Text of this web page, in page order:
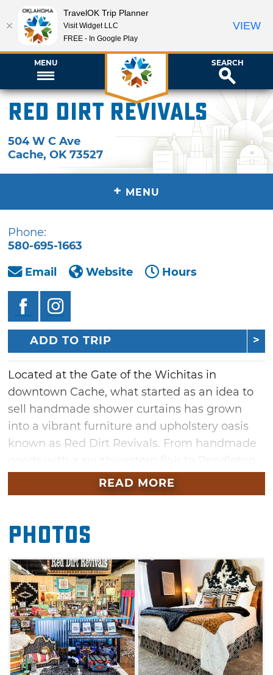
MENU SEARCH
Red Dirt Revivals
504 W C Ave
Cache,OK 73527
+ MENU
Phone:
580-695-1663
Email
Website Hours
ADD TO TRIP
Located at the Gate of the Wichitas in
downtown Cache, what started as an idea to
sell handmade shower curtains has grown
into a vibrant furniture and upholstery oasis
known as Red Dirt Revivals. From handmade
blankets and towels, you'll find plenty of gifts,
furniture and unique home decor in this one-
handmade shower curtains, custom bedding,
pillows and headboards, Red Dirt Revivals also
carries name brand gift items from Hey Dude
Shoes, Pendleton, and Consuela Handbags.
READ MORE
Photos
TravelOK Trip Planner
Visit Widget LLC
FREE - In Google Play
VIEW